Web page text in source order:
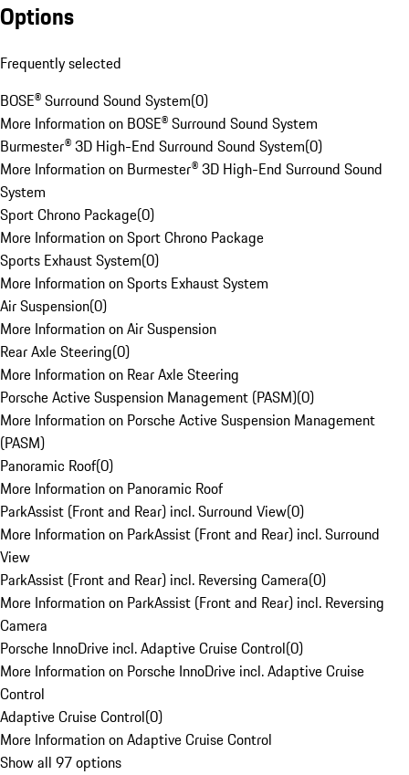
Options
Frequently selected
BOSE® Surround Sound System(0)
More Information on BOSE® Surround Sound System
Burmester® 3D High-End Surround Sound System(0)
More Information on Burmester® 3D High-End Surround Sound
System
Sport Chrono Package(0)
More Information on Sport Chrono Package
Sports Exhaust System(0)
More Information on Sports Exhaust System
Air Suspension(0)
More Information on Air Suspension
Rear Axle Steering(0)
More Information on Rear Axle Steering
Porsche Active Suspension Management (PASM)(0)
More Information on Porsche Active Suspension Management
(PASM)
Panoramic Roof(0)
More Information on Panoramic Roof
ParkAssist (Front and Rear) incl. Surround View(0)
More Information on ParkAssist (Front and Rear) incl. Surround
View
ParkAssist (Front and Rear) incl. Reversing Camera(0)
More Information on ParkAssist (Front and Rear) incl. Reversing
Camera
Porsche InnoDrive incl. Adaptive Cruise Control(0)
More Information on Porsche InnoDrive incl. Adaptive Cruise
Control
Adaptive Cruise Control(0)
More Information on Adaptive Cruise Control
Show all 97 options